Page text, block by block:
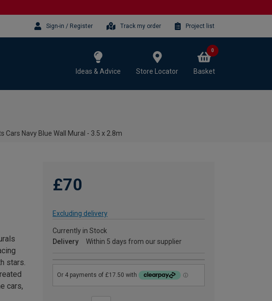
Sign-in / Register Track my order Project list
Ideas & Advice Store Locator Basket
0
Cars Navy Blue Wall Mural - 3.5 x 2.8m
£70
Excluding delivery
Currently in Stock
Delivery
Within 5 days from our supplier
stars.
cars,